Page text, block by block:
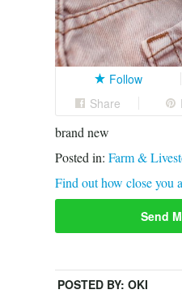
Follow
Share
brand new
Posted in: Farm &
Find out how close you
Send
POSTED BY: OKI